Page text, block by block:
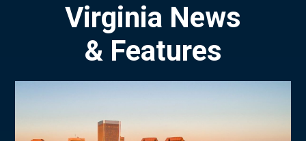
Virginia News
& Features